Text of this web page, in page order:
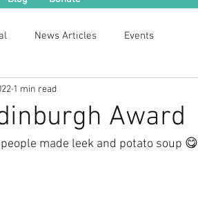
News Articles Events
Award
1 min read
made leek and potato soup 😋